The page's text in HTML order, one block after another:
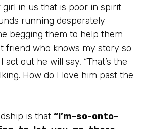
in us that is poor in spirit
running desperately
begging them to help them
friend who knows my story so
out he will say, “That’s the
How do I love him past the
is that “I’m-so-onto-